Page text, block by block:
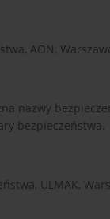
AON,
nazwy
bezpieczeństwa.
ULMAK,